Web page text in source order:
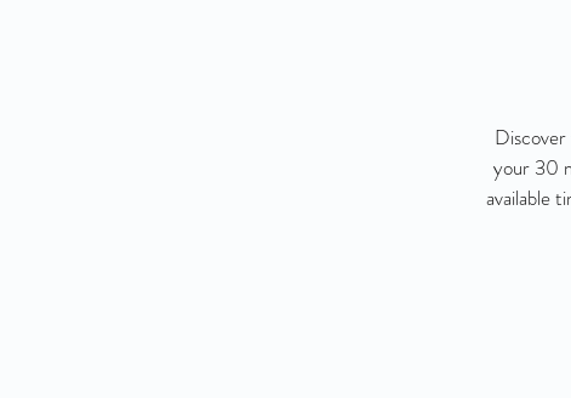
your 30
available